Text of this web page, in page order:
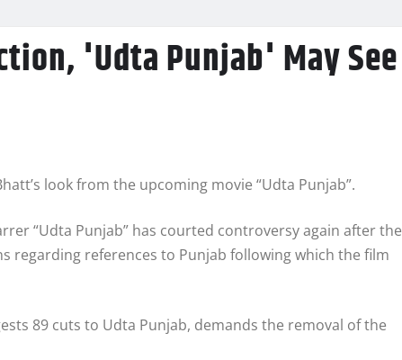
'Udta Punjab' May See
look from the upcoming movie “Udta Punjab”.
“Udta Punjab” has courted controversy again after the
regarding references to Punjab following which the film
89 cuts to Udta Punjab, demands the removal of the